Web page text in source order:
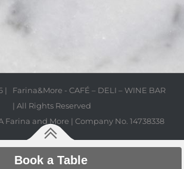
| Farina&More - CAFÉ – DELI – WINE BAR
| All Rights Reserved
Farina and More | Company No. 14738338
Book a Table